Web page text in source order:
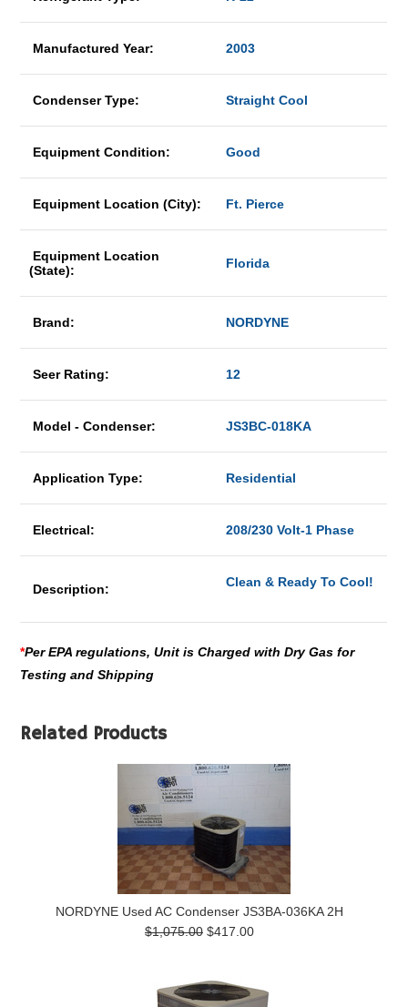
Manufactured Year: 2003
Condenser Type: Straight Cool
Equipment Condition: Good
Equipment Location (City): Ft. Pierce
Equipment Location
(State):
Florida
Brand: NORDYNE
Seer Rating: 12
Model - Condenser: JS3BC-018KA
Application Type: Residential
Electrical: 208/230 Volt-1 Phase
Description: Clean & Ready To Cool!
*Per EPA regulations, Unit is Charged with Dry Gas for
Testing and Shipping
Related Products
NORDYNE Used AC Condenser JS3BA-036KA 2H
$1,075.00 $417.00